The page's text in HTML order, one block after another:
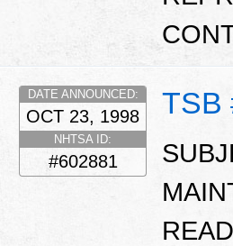
TSB
DATE ANNOUNCED:
OCT 23, 1998
NHTSA ID:
#602881